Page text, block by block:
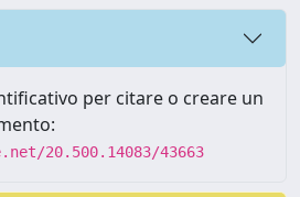
per citare o creare un
20.500.14083/43663